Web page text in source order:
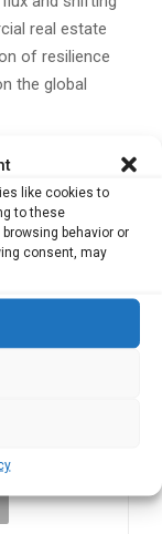
like cookies to
to these
behavior or
consent, may
real estate
of resilience
the global
Owning
and
Southeast
for Hong
Spin-Off to